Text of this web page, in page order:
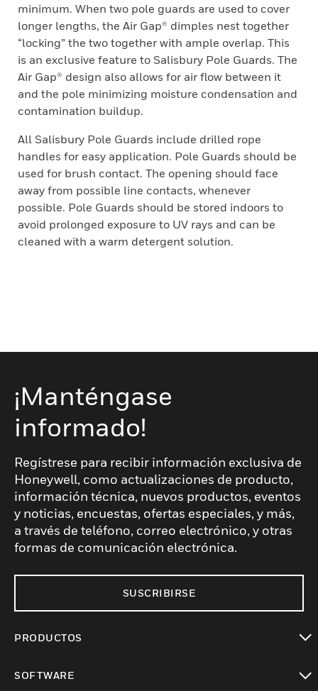
minimum. When two pole guards are used to cover
longer lengths, the Air Gap® dimples nest together
“locking” the two together with ample overlap. This
is an exclusive feature to Salisbury Pole Guards. The
Air Gap® design also allows for air flow between it
and the pole minimizing moisture condensation and
contamination buildup.
All Salisbury Pole Guards include drilled rope
handles for easy application. Pole Guards should be
used for brush contact. The opening should face
away from possible line contacts, whenever
possible. Pole Guards should be stored indoors to
avoid prolonged exposure to UV rays and can be
cleaned with a warm detergent solution.
¡Manténgase
informado!
Regístrese para recibir información exclusiva de
Honeywell, como actualizaciones de producto,
información técnica, nuevos productos, eventos
y noticias, encuestas, ofertas especiales, y más,
a través de teléfono, correo electrónico, y otras
formas de comunicación electrónica.
SUSCRIBIRSE
PRODUCTOS
SOFTWARE